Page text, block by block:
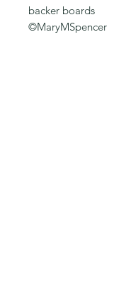
backer boards
©MaryMSpencer